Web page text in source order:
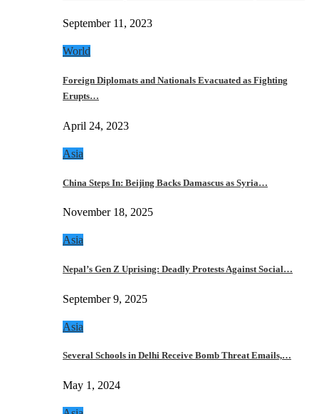
September 11, 2023
World
Foreign Diplomats and Nationals Evacuated as Fighting
Erupts…
April 24, 2023
Asia
China Steps In: Beijing Backs Damascus as Syria…
November 18, 2025
Asia
Nepal’s Gen Z Uprising: Deadly Protests Against Social…
September 9, 2025
Asia
Several Schools in Delhi Receive Bomb Threat Emails,…
May 1, 2024